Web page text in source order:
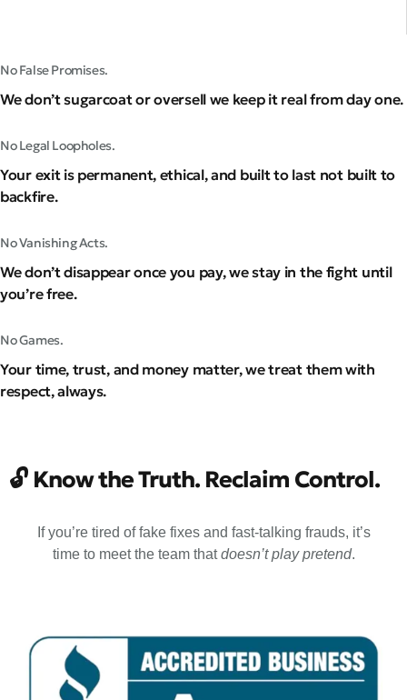
No False Promises.
We don’t sugarcoat or oversell we keep it real from day one.
No Legal Loopholes.
Your exit is permanent, ethical, and built to last not built to
backfire.
No Vanishing Acts.
We don’t disappear once you pay, we stay in the fight until
you’re free.
No Games.
Your time, trust, and money matter, we treat them with
respect, always.
🔓 Know the Truth. Reclaim Control.
If you’re tired of fake fixes and fast-talking frauds, it’s
time to meet the team thatdoesn’t play pretend.